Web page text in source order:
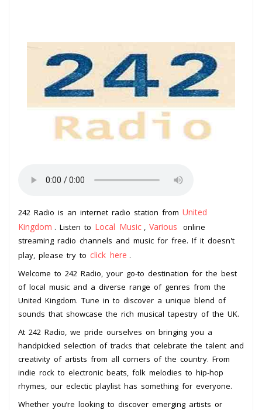
242 Radio is an internet radio station from United
Kingdom . Listen to Local Music Various
online
streaming radio channels and music for free. If it doesn't
play, please try to click here .
Welcome to 242 Radio, your go-to destination for the best
of local music and a diverse range of genres from the
United Kingdom. Tune in to discover a unique blend of
sounds that showcase the rich musical tapestry of the UK.
At 242 Radio, we pride ourselves on bringing you a
handpicked selection of tracks that celebrate the talent and
creativity of artists from all corners of the country. From
indie rock to electronic beats, folk melodies to hip-hop
rhymes, our eclectic playlist has something for everyone.
Whether you’re looking to discover emerging artists or